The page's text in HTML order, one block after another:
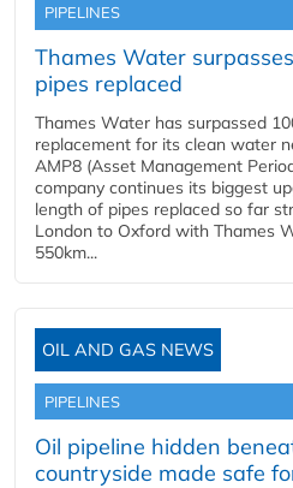
PIPELINES
Thames Water
pipes replaced
Thames Water has surpassed
replacement for its clean water
AMP8 (Asset Management
company continues its biggest
length of pipes replaced so far
London to Oxford with Thames
550km...
OIL AND GAS NEWS
PIPELINES
Oil pipeline hidden
countryside made safe